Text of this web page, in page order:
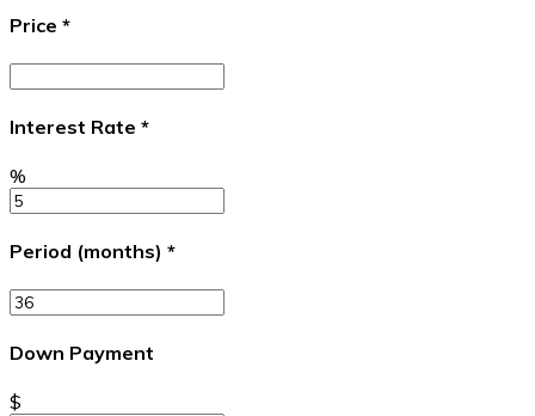
Price *
Interest Rate *
%
Period (months) *
Down Payment
$